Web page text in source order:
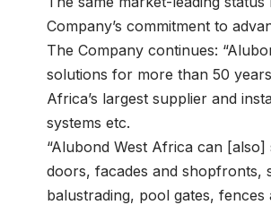
Company’s commitment to
The Company continues:
solutions for more than 50
Africa’s largest supplier and
systems etc.
“Alubond West Africa can
doors, facades and shopfronts,
balustrading, pool gates,